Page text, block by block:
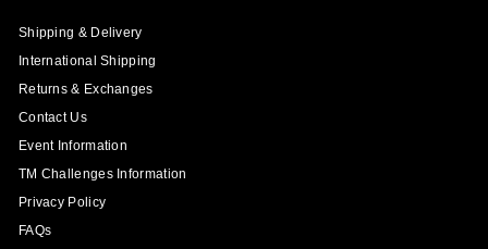
Shipping & Delivery
International Shipping
Returns & Exchanges
Contact Us
Event Information
TM Challenges Information
Privacy Policy
FAQs